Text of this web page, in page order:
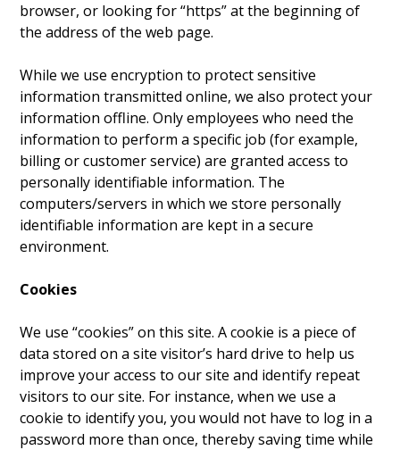
browser, or looking for “https” at the beginning of
the address of the web page.
While we use encryption to protect sensitive
information transmitted online, we also protect your
information offline. Only employees who need the
information to perform a specific job (for example,
billing or customer service) are granted access to
personally identifiable information. The
computers/servers in which we store personally
identifiable information are kept in a secure
environment.
Cookies
We use “cookies” on this site. A cookie is a piece of
data stored on a site visitor’s hard drive to help us
improve your access to our site and identify repeat
visitors to our site. For instance, when we use a
cookie to identify you, you would not have to log in a
password more than once, thereby saving time while